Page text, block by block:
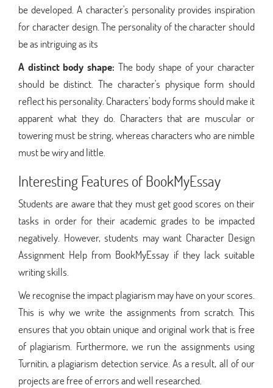
be developed. A character's personality provides inspiration
for character design. The personality of the character should
be as intriguing as its
A distinct body shape: The body shape of your character
should be distinct. The character's physique form should
reflect his personality. Characters' body forms should make it
apparent what they do. Characters that are muscular or
towering must be string, whereas characters who are nimble
must be wiry and little.
Interesting Features of BookMyEssay
Students are aware that they must get good scores on their
tasks in order for their academic grades to be impacted
negatively. However, students may want Character Design
Assignment Help from BookMyEssay if they lack suitable
writing skills.
We recognise the impact plagiarism may have on your scores.
This is why we write the assignments from scratch. This
ensures that you obtain unique and original work that is free
of plagiarism. Furthermore, we run the assignments using
Turnitin, a plagiarism detection service. As a result, all of our
projects are free of errors and well researched.